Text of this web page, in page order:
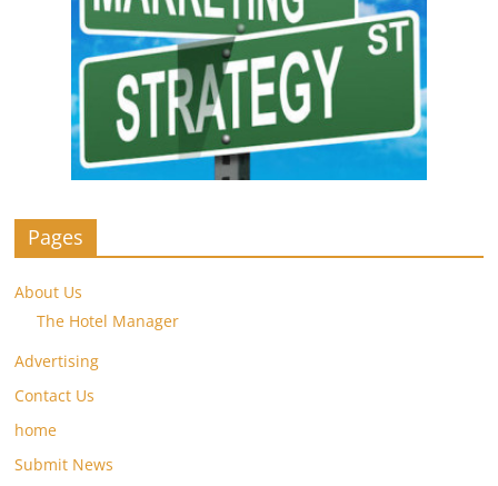
Pages
About Us
The Hotel Manager
Advertising
Contact Us
home
Submit News